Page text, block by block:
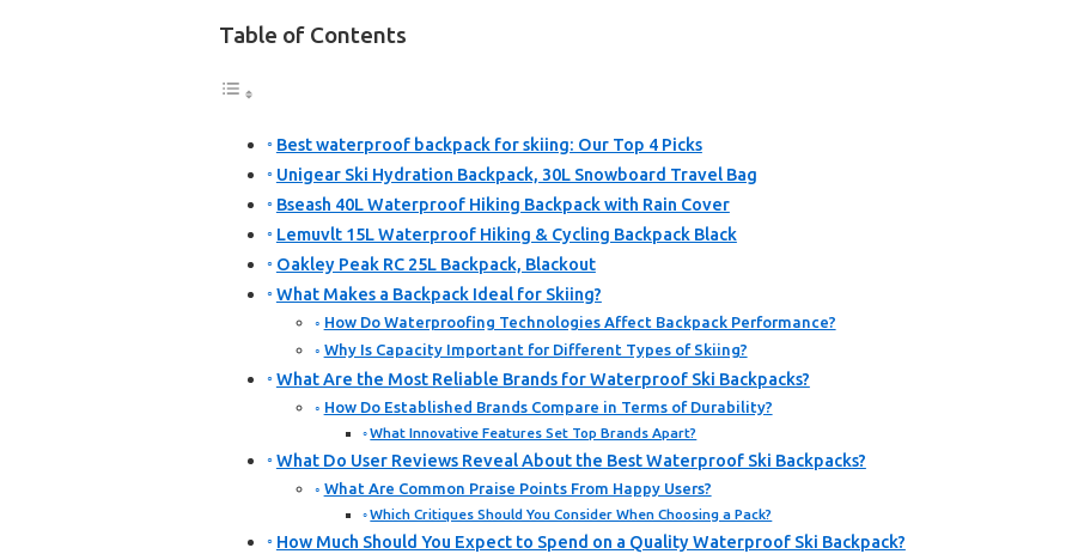
Table of Contents
Best waterproof backpack for skiing: Our Top 4 Picks
Unigear Ski Hydration Backpack, 30L Snowboard Travel Bag
Bseash 40L Waterproof Hiking Backpack with Rain Cover
Lemuvlt 15L Waterproof Hiking & Cycling Backpack Black
Oakley Peak RC 25L Backpack, Blackout
What Makes a Backpack Ideal for Skiing?
How Do Waterproofing Technologies Affect Backpack Performance?
Why Is Capacity Important for Different Types of Skiing?
What Are the Most Reliable Brands for Waterproof Ski Backpacks?
How Do Established Brands Compare in Terms of Durability?
What Innovative Features Set Top Brands Apart?
What Do User Reviews Reveal About the Best Waterproof Ski Backpacks?
What Are Common Praise Points From Happy Users?
Which Critiques Should You Consider When Choosing a Pack?
How Much Should You Expect to Spend on a Quality Waterproof Ski Backpack?